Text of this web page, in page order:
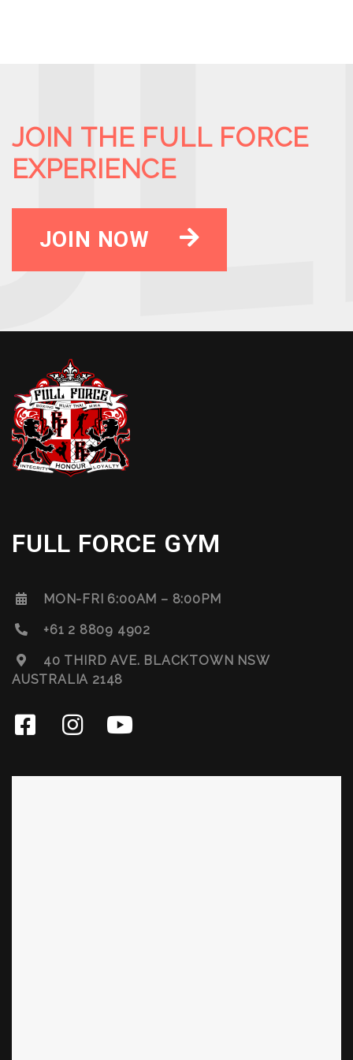
JOIN THE FULL FORCE
EXPERIENCE
JOIN NOW
FULL FORCE GYM
MON-FRI 6:00AM – 8:00PM
+61 2 8809 4902
40 THIRD AVE. BLACKTOWN NSW
AUSTRALIA 2148